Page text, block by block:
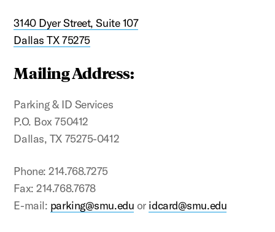
3140 Dyer Street, Suite 107
Dallas TX 75275
Mailing Address:
Parking & ID Services
P.O. Box 750412
Dallas, TX 75275-0412
Phone: 214.768.7275
Fax: 214.768.7678
E-mail: parking@smu.edu or idcard@smu.edu